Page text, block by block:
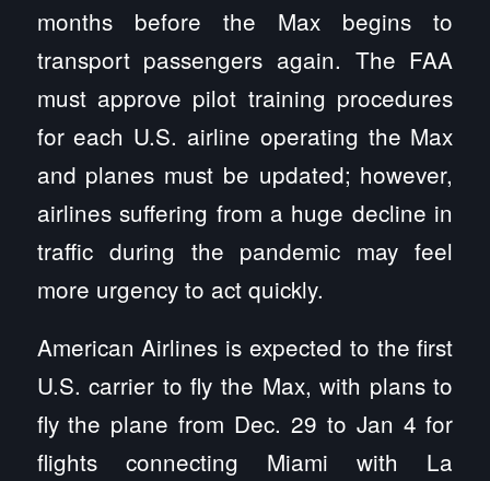
months before the Max begins to
transport passengers again. The FAA
must approve pilot training procedures
for each U.S. airline operating the Max
and planes must be updated; however,
airlines suffering from a huge decline in
traffic during the pandemic may feel
more urgency to act quickly.
American Airlines is expected to the first
U.S. carrier to fly the Max, with plans to
fly the plane from Dec. 29 to Jan 4 for
flights connecting Miami with La